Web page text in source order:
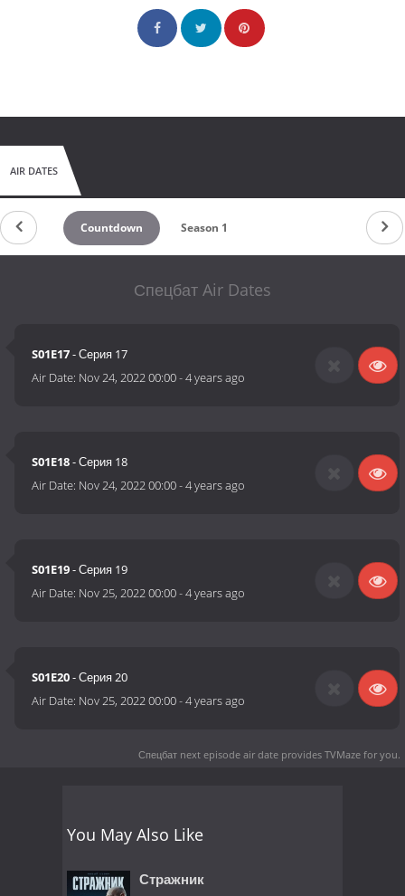
AIR DATES
Countdown Season 1
Спецбат Air Dates
S01E17- Серия 17
Air Date: Nov 24, 2022 00:00-4 years ago
S01E18- Серия 18
Air Date: Nov 24, 2022 00:00-4 years ago
S01E19- Серия 19
Air Date: Nov 25, 2022 00:00-4 years ago
S01E20- Серия 20
Air Date: Nov 25, 2022 00:00-4 years ago
Спецбат next episode air date provides TVMaze for you.
You May Also Like
Стражник